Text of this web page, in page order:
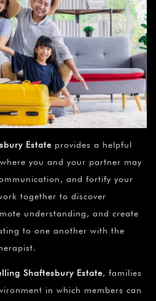
Estate provides a helpful
you and your partner may
and fortify your
together to discover
understanding, and create
to one another with the
Shaftesbury Estate, families
in which members can